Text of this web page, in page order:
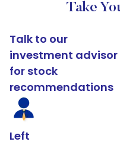
Take
Talk to our
investment advisor
for stock
recommendations
Left